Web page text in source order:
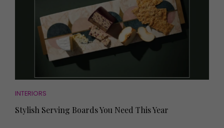
INTERIORS
Stylish Serving Boards You Need This Year